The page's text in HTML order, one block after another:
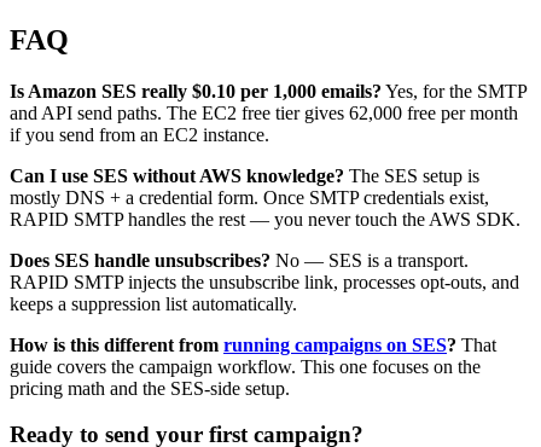
FAQ
Is Amazon SES really $0.10 per 1,000 emails? Yes, for the SMTP
and API send paths. The EC2 free tier gives 62,000 free per month
if you send from an EC2 instance.
Can I use SES without AWS knowledge? The SES setup is
mostly DNS + a credential form. Once SMTP credentials exist,
RAPID SMTP handles the rest — you never touch the AWS SDK.
Does SES handle unsubscribes? No — SES is a transport.
RAPID SMTP injects the unsubscribe link, processes opt-outs, and
keeps a suppression list automatically.
How is this different from running campaigns on SES? That
guide covers the campaign workflow. This one focuses on the
pricing math and the SES-side setup.
Ready to send your first campaign?